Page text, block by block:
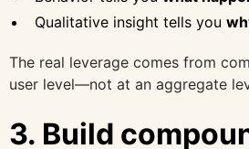
Qualitative insight tells you
The real leverage comes from
user level—not at an aggregate
3. Build